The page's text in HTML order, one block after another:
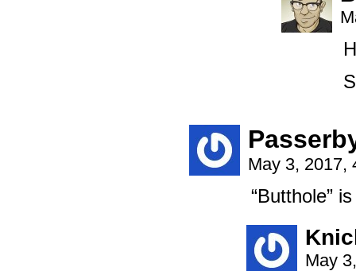
May 3, 2017,
“Butthole”
May